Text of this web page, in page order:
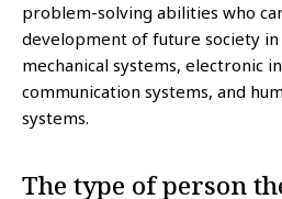
problem-solving abilities who
development of future society
mechanical systems, electronic
communication systems, and
systems.
The type of person